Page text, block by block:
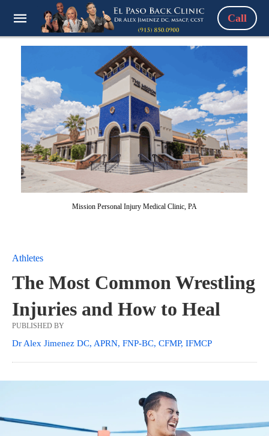
Call
Mission Personal Injury Medical Clinic, PA
Athletes
The Most Common Wrestling
Injuries and How to Heal
PUBLISHED BY
Dr Alex Jimenez DC, APRN, FNP-BC, CFMP, IFMCP